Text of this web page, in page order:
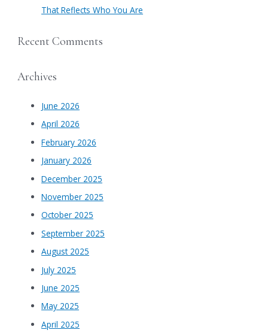
That Reflects Who You Are
Recent Comments
Archives
June 2026
April 2026
February 2026
January 2026
December 2025
November 2025
October 2025
September 2025
August 2025
July 2025
June 2025
May 2025
April 2025